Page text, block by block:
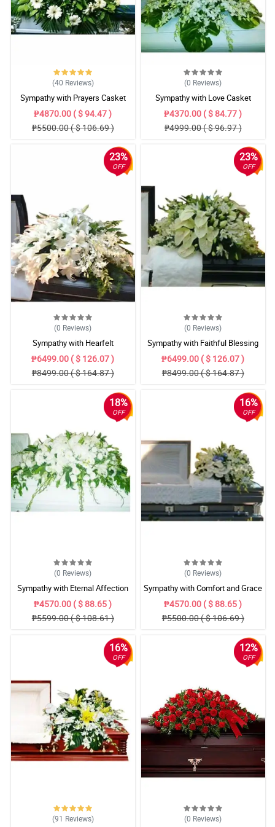
(40 Reviews)
Sympathy with Prayers Casket
Arrangement
₱4870.00 ( $ 94.47 )
₱5500.00 ( $ 106.69 )
(0 Reviews)
Sympathy with Love Casket
Arrangement
₱4370.00 ( $ 84.77 )
₱4999.00 ( $ 96.97 )
23%
OFF
(0 Reviews)
Sympathy with Hearfelt
Condolences Casket
₱6499.00 ( $ 126.07 )
₱8499.00 ( $ 164.87 )
23%
OFF
(0 Reviews)
Sympathy with Faithful Blessing
Casket Arrangement
₱6499.00 ( $ 126.07 )
₱8499.00 ( $ 164.87 )
18%
OFF
(0 Reviews)
Sympathy with Eternal Affection
Casket Arrangement
₱4570.00 ( $ 88.65 )
₱5599.00 ( $ 108.61 )
16%
OFF
(0 Reviews)
Sympathy with Comfort and Grace
Casket Arrangement
₱4570.00 ( $ 88.65 )
₱5500.00 ( $ 106.69 )
16%
OFF
(91 Reviews)
12%
OFF
(0 Reviews)